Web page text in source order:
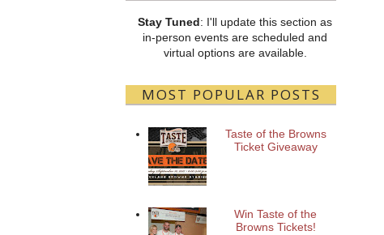
Stay Tuned: I'll update this section as
in-person events are scheduled and
virtual options are available.
MOST POPULAR POSTS
Taste of the Browns
Ticket Giveaway
Win Taste of the
Browns Tickets!